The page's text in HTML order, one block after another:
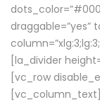
draggable=”yes”
[la_divider
[vc_row
[vc_column_text]